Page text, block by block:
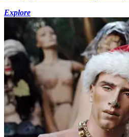
Explore